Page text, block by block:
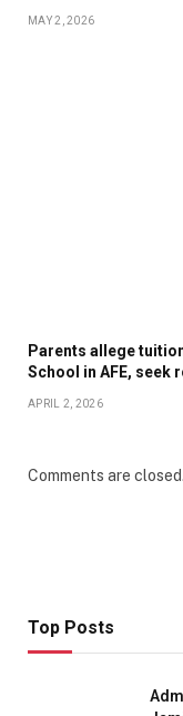
MAY 2, 2026
Parents allege
School in AFE, seek
APRIL 2, 2026
Comments are closed.
Top Posts